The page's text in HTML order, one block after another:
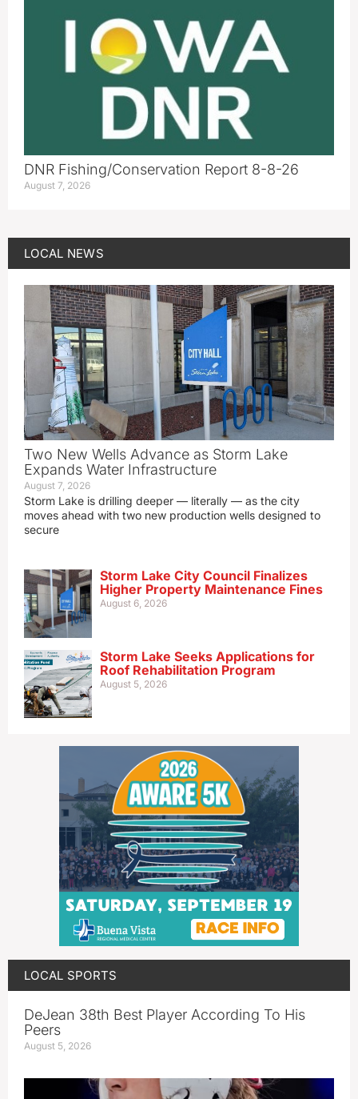
DNR Fishing/Conservation Report 8-8-26
August 7, 2026
LOCAL NEWS
Two New Wells Advance as Storm Lake
Expands Water Infrastructure
August 7, 2026
Storm Lake is drilling deeper — literally — as the city
moves ahead with two new production wells designed to
secure
Storm Lake City Council Finalizes
Higher Property Maintenance Fines
August 6, 2026
Storm Lake Seeks Applications for
Roof Rehabilitation Program
August 5, 2026
LOCAL SPORTS
DeJean 38th Best Player According To His
Peers
August 5, 2026